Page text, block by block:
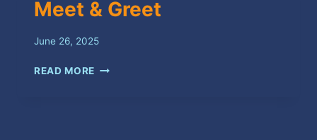
Meet & Greet
June 26, 2025
READ MORE MEET